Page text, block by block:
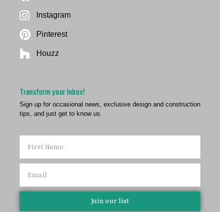
Instagram
Pinterest
Houzz
Transform your Inbox!
Sign up for occasional news, exclusive design and construction
tips, and just get to know us.
Join our list